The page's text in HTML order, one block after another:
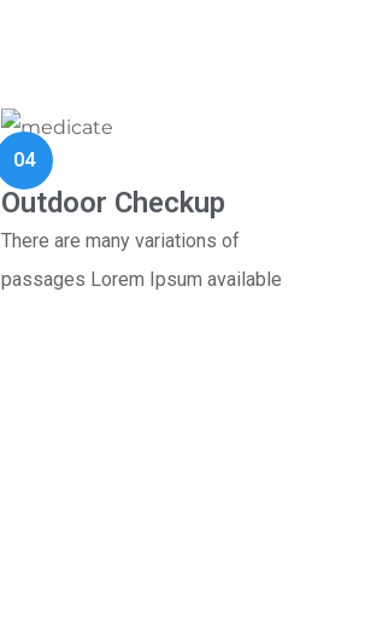
04
Outdoor Checkup
There are many variations of
passages Lorem Ipsum available